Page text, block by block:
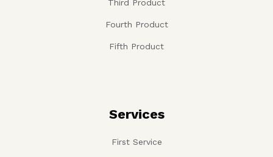
Third Product
Fourth Product
Fifth Product
Services
First Service